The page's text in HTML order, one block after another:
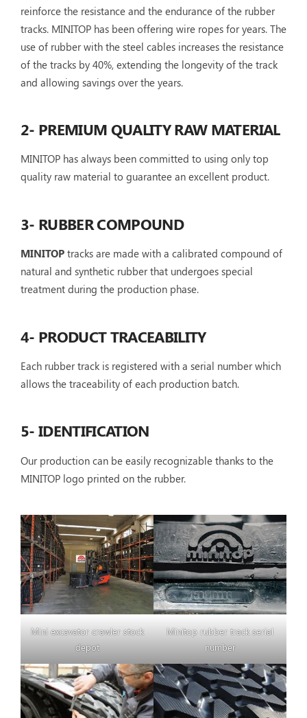
reinforce the resistance and the endurance of the rubber
tracks. MINITOP has been offering wire ropes for years. The
use of rubber with the steel cables increases the resistance
of the tracks by 40%, extending the longevity of the track
and allowing savings over the years.
2- PREMIUM QUALITY RAW MATERIAL
MINITOP has always been committed to using only top
quality raw material to guarantee an excellent product.
3- RUBBER COMPOUND
MINITOP tracks are made with a calibrated compound of
natural and synthetic rubber that undergoes special
treatment during the production phase.
4- PRODUCT TRACEABILITY
Each rubber track is registered with a serial number which
allows the traceability of each production batch.
5- IDENTIFICATION
Our production can be easily recognizable thanks to the
MINITOP logo printed on the rubber.
Mini excavator crawler stock
depot
Minitop rubber track serial
number